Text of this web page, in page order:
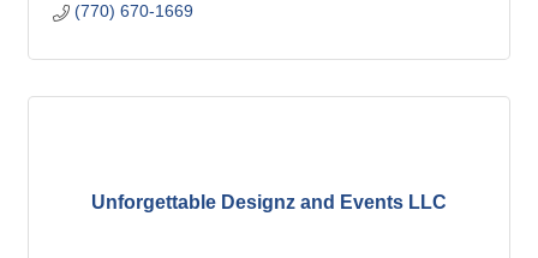
(770) 670-1669
Unforgettable Designz and Events LLC